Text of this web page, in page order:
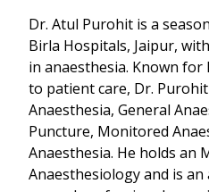
Dr. Atul Purohit is a
Birla Hospitals, Jaipur,
in anaesthesia. Known
to patient care, Dr.
Anaesthesia, General
Puncture, Monitored
Anaesthesia. He holds an
Anaesthesiology and is